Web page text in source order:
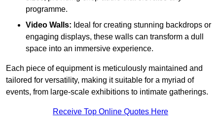
programme.
Video Walls: Ideal for creating stunning backdrops or
engaging displays, these walls can transform a dull
space into an immersive experience.
Each piece of equipment is meticulously maintained and
tailored for versatility, making it suitable for a myriad of
events, from large-scale exhibitions to intimate gatherings.
Receive Top Online Quotes Here